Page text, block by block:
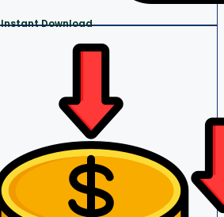
Instant Download